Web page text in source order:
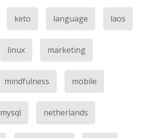
keto language laos
linux marketing
mindfulness mobile
mysql netherlands